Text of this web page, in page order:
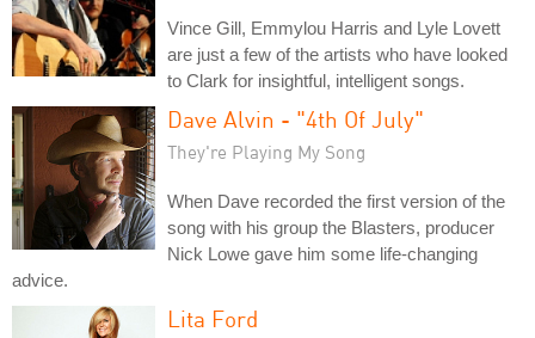
Vince Gill, Emmylou Harris and Lyle Lovett
are just a few of the artists who have looked
to Clark for insightful, intelligent songs.
Dave Alvin - "4th Of July"
They're Playing My Song
When Dave recorded the first version of the
song with his group the Blasters, producer
Nick Lowe gave him some life-changing
advice.
Lita Ford